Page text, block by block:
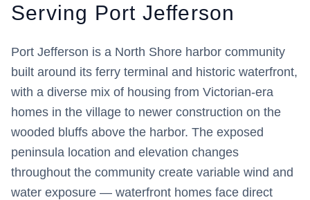
Serving Port Jefferson
Port Jefferson is a North Shore harbor community
built around its ferry terminal and historic waterfront,
with a diverse mix of housing from Victorian-era
homes in the village to newer construction on the
wooded bluffs above the harbor. The exposed
peninsula location and elevation changes
throughout the community create variable wind and
water exposure — waterfront homes face direct